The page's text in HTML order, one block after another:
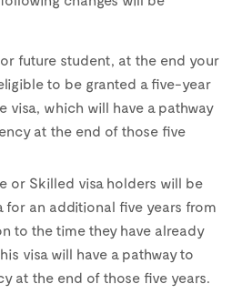
future student, at the end your
to be granted a five-year
visa, which will have a pathway
at the end of those five
or Skilled visa holders will be
for an additional five years from
to the time they have already
visa will have a pathway to
at the end of those five years.